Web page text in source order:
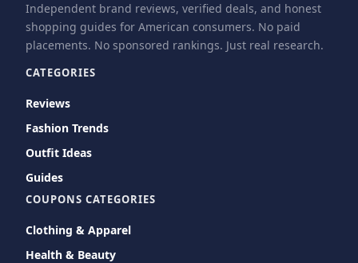
Independent brand reviews, verified deals, and honest
shopping guides for American consumers. No paid
placements. No sponsored rankings. Just real research.
CATEGORIES
Reviews
Fashion Trends
Outfit Ideas
Guides
COUPONS CATEGORIES
Clothing & Apparel
Health & Beauty